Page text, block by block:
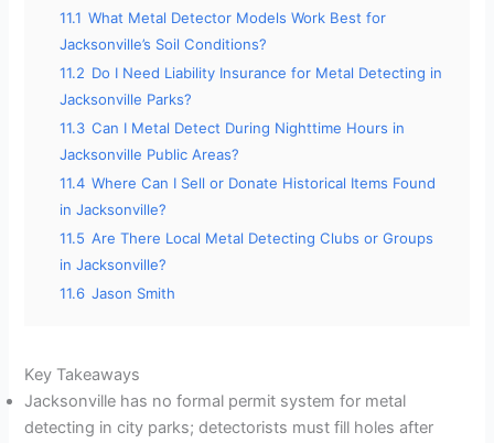
11.1 What Metal Detector Models Work Best for
Jacksonville’s Soil Conditions?
11.2 Do I Need Liability Insurance for Metal Detecting in
Jacksonville Parks?
11.3 Can I Metal Detect During Nighttime Hours in
Jacksonville Public Areas?
11.4 Where Can I Sell or Donate Historical Items Found
in Jacksonville?
11.5 Are There Local Metal Detecting Clubs or Groups
in Jacksonville?
11.6 Jason Smith
Key Takeaways
Jacksonville has no formal permit system for metal
detecting in city parks; detectorists must fill holes after